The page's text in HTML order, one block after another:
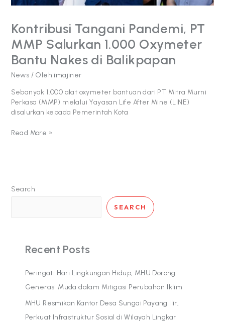
Kontribusi Tangani Pandemi, PT
MMP Salurkan 1.000 Oxymeter
Bantu Nakes di Balikpapan
News / Oleh imajiner
Sebanyak 1.000 alat oxymeter bantuan dari PT Mitra Murni
Perkasa (MMP) melalui Yayasan Life After Mine (LINE)
disalurkan kepada Pemerintah Kota
di
Read More »
Search
SEARCH
Recent Posts
Peringati Hari Lingkungan Hidup, MHU Dorong
Generasi Muda dalam Mitigasi Perubahan Iklim
MHU Resmikan Kantor Desa Sungai Payang Ilir,
Perkuat Infrastruktur Sosial di Wilayah Lingkar